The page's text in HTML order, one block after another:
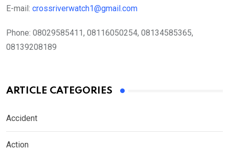
E-mail: crossriverwatch1@gmail.com
Phone: 08029585411, 08116050254, 08134585365,
08139208189
ARTICLE CATEGORIES
Accident
Action